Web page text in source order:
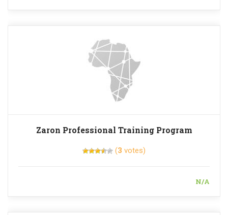
Zaron Professional Training Program
(3 votes)
N/A